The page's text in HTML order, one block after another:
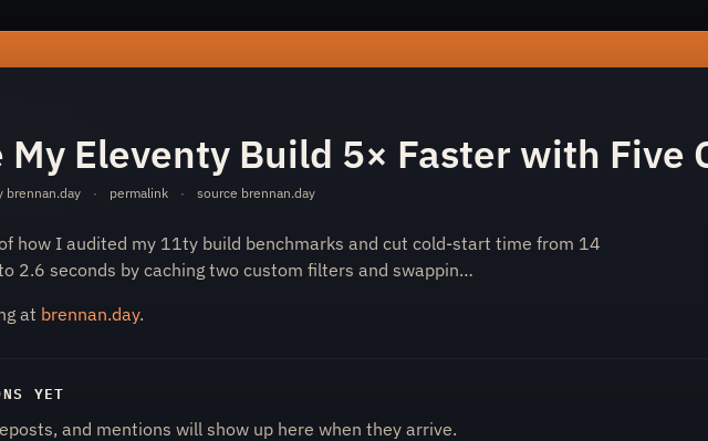
item/i-made-my-eleventy-build-5-faster-with-five-changes-5843021baf/
My Eleventy Build 5× Faster with Five
brennan.day · permalink · source brennan.day
how I audited my 11ty build benchmarks and cut cold-start time from 14
2.6 seconds by caching two custom filters and swappin…
at brennan.day.
YET
and mentions will show up here when they arrive.